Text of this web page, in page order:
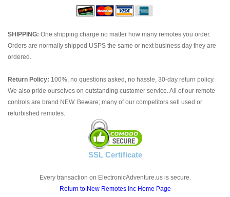
SHIPPING: One shipping charge no matter how many remotes you order.
Orders are normally shipped USPS the same or next business day they are
ordered.
Return Policy: 100%, no questions asked, no hassle, 30-day return policy.
We also pride ourselves on outstanding customer service. All of our remote
controls are brand NEW. Beware; many of our competitors sell used or
refurbished remotes.
SSL Certificate
Every transaction on ElectronicAdventure.us is secure.
Return to New Remotes Inc Home Page